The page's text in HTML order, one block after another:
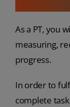
As a PT, you
measuring,
progress.
In order to
complete